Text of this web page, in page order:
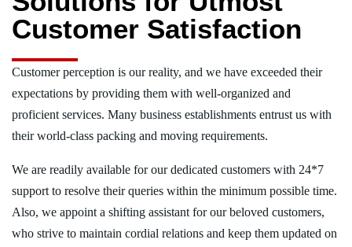
Customer Satisfaction
Customer perception is our reality, and we have exceeded their
expectations by providing them with well-organized and
proficient services. Many business establishments entrust us with
their world-class packing and moving requirements.
We are readily available for our dedicated customers with 24*7
support to resolve their queries within the minimum possible time.
Also, we appoint a shifting assistant for our beloved customers,
who strive to maintain cordial relations and keep them updated on